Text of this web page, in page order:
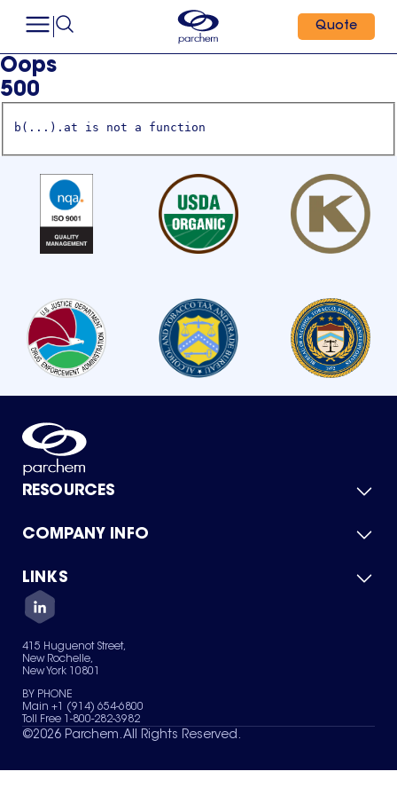
Quote
Oops
500
b(...).at is not a function
RESOURCES
Product Catalog
Green Chemicals
COMPANY INFO
About Us
Quality
Careers
Services
News & Insights
LINKS
Contact Us
Terms of Use
Sitemap
Your Privacy Choices
415 Huguenot Street,
New Rochelle,
New York 10801
BY PHONE
Main +1 (914) 654-6800
Toll Free 1-800-282-3982
©2026 Parchem. All Rights Reserved.